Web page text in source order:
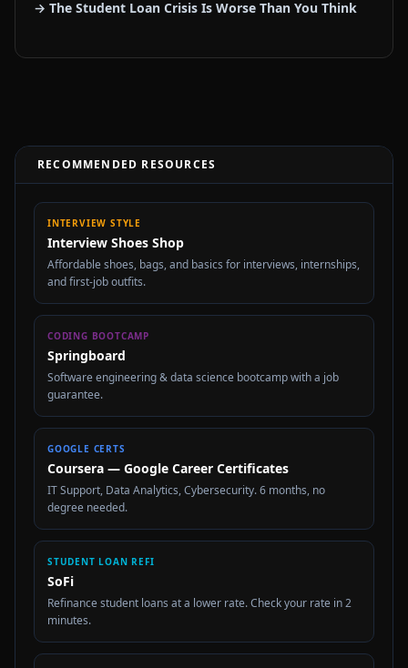
→ The Student Loan Crisis Is Worse Than You Think
RECOMMENDED RESOURCES
INTERVIEW STYLE
Interview Shoes Shop
Affordable shoes, bags, and basics for interviews, internships,
and first-job outfits.
CODING BOOTCAMP
Springboard
Software engineering & data science bootcamp with a job
guarantee.
GOOGLE CERTS
Coursera — Google Career Certificates
IT Support, Data Analytics, Cybersecurity. 6 months, no
degree needed.
STUDENT LOAN REFI
SoFi
Refinance student loans at a lower rate. Check your rate in 2
minutes.